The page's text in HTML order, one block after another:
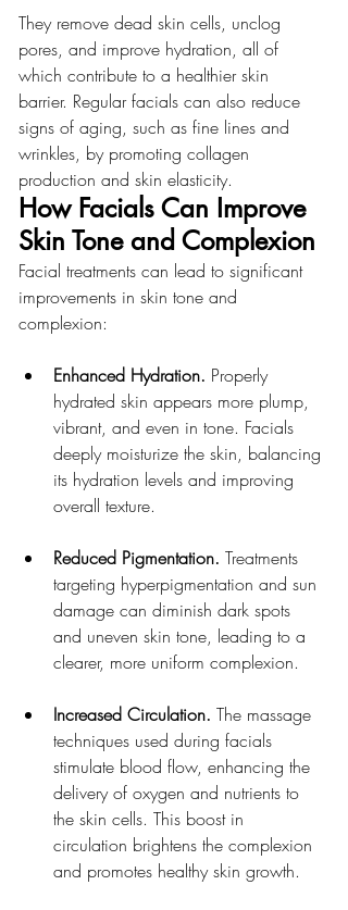
They remove dead skin cells, unclog
pores, and improve hydration, all of
which contribute to a healthier skin
barrier. Regular facials can also reduce
signs of aging, such as fine lines and
wrinkles, by promoting collagen
production and skin elasticity.
How Facials Can Improve
Skin Tone and Complexion
Facial treatments can lead to significant
improvements in skin tone and
complexion:
Enhanced Hydration. Properly
hydrated skin appears more plump,
vibrant, and even in tone. Facials
deeply moisturize the skin, balancing
its hydration levels and improving
overall texture.
Reduced Pigmentation. Treatments
targeting hyperpigmentation and sun
damage can diminish dark spots
and uneven skin tone, leading to a
clearer, more uniform complexion.
Increased Circulation. The massage
techniques used during facials
stimulate blood flow, enhancing the
delivery of oxygen and nutrients to
the skin cells. This boost in
circulation brightens the complexion
and promotes healthy skin growth.